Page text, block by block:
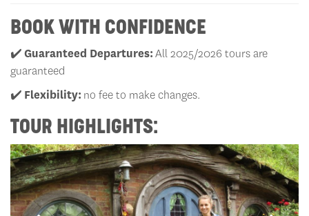
BOOK WITH CONFIDENCE
✔️Guaranteed Departures:All 2025/2026 tours are
guaranteed
✔️ Flexibility: no fee to make changes.
TOUR HIGHLIGHTS: